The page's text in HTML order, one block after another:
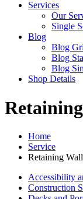
Services
Our
Single
Blog
Blog
Blog
Blog
Shop Details
Home
Service
Retaining
Accessibility
Construction